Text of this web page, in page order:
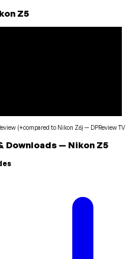
Z5
(+compared to Nikon Z6) — DPReview TV
Downloads — Nikon Z5